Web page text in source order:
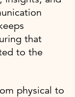
that
to the
physical to